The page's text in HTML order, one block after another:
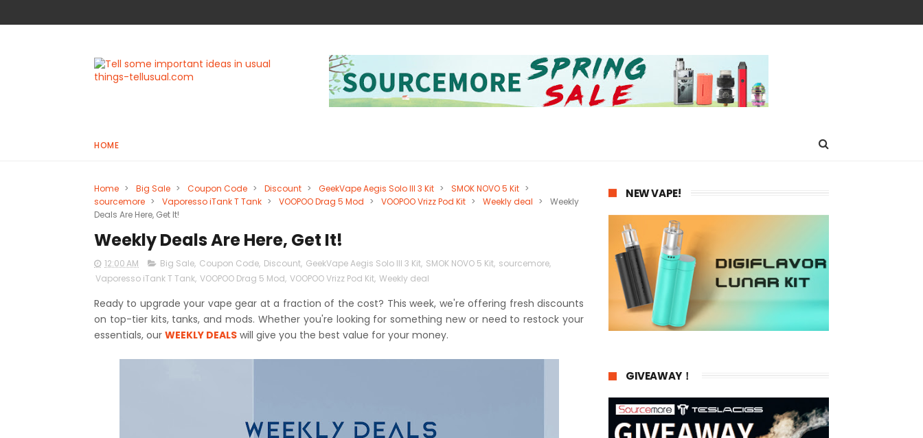
HOME
Home > Big Sale > Coupon Code > Discount > GeekVape Aegis Solo III 3 Kit > SMOK NOVO 5 Kit >
sourcemore > Vaporesso iTank T Tank > VOOPOO Drag 5 Mod > VOOPOO Vrizz Pod Kit > Weekly deal >
Weekly
Deals Are Here, Get It!
Weekly Deals Are Here, Get It!
12:00 AM Big Sale, Coupon Code, Discount, GeekVape Aegis Solo III 3 Kit, SMOK NOVO 5 Kit, sourcemore,
Vaporesso iTank T Tank, VOOPOO Drag 5 Mod, VOOPOO Vrizz Pod Kit, Weekly deal
Ready to upgrade your vape gear at a fraction of the cost? This week, we're offering fresh discounts
on top-tier kits, tanks, and mods. Whether you're looking for something new or need to restock your
essentials, our WEEKLY DEALS will give you the best value for your money.
NEW VAPE!
GIVEAWAY！